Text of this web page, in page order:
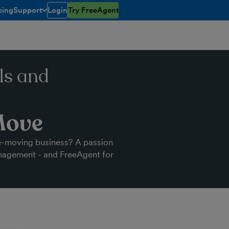
closed
Support
toggle menu open/closed
LoginTry FreeAgent
and
business? A passion
- and FreeAgent for